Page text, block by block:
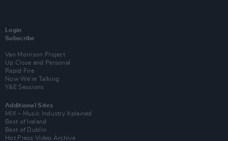
Login
Subscribe
Van Morrison Project
Up Close and Personal
Rapid Fire
Now We’re Talking
Y&E Sessions
Additional Sites
MIX – Music Industry Xplained
Best of Ireland
Best of Dublin
Hot Press Video Archive